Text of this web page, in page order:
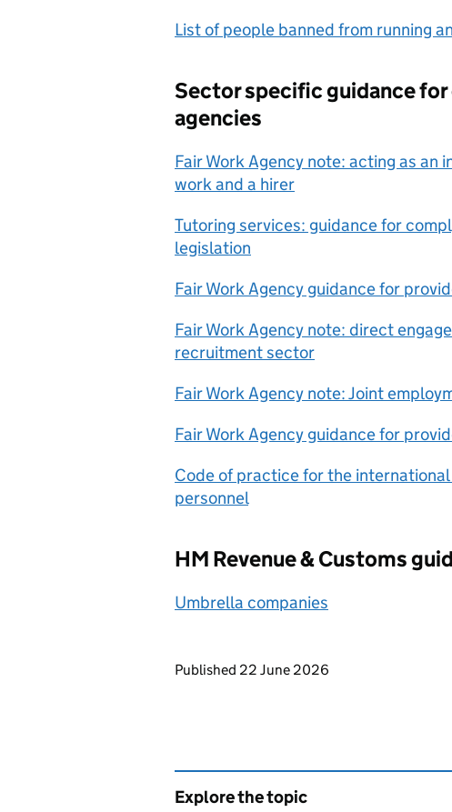
List of people banned from running
Sector specific guidance
agencies
Fair Work Agency note: acting as an
work and a hirer
Tutoring services: guidance for
legislation
Fair Work Agency guidance for
Fair Work Agency note: direct
recruitment sector
Fair Work Agency note: Joint
Fair Work Agency guidance for
Code of practice for the
personnel
HM Revenue & Customs
Umbrella companies
Updates to this page
Published 22 June 2026
Explore the topic